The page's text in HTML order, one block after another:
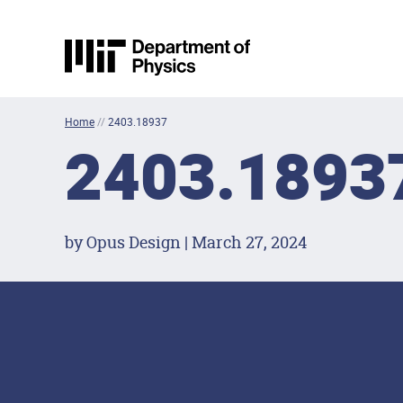
MIT Physics
Home//2403.18937
by Opus Design | March 27, 2024